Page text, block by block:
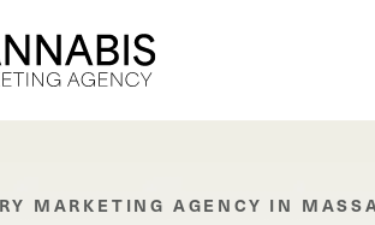
MARKETING AGENCY IN